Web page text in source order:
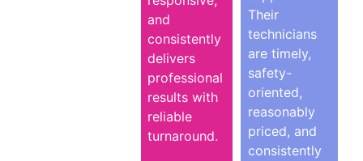
and
consistently
delivers
professional
results with
reliable
turnaround.
Their
technicians
are timely,
safety-
oriented,
reasonably
priced, and
consistently